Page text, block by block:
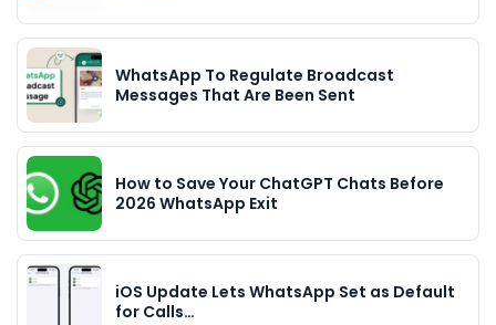
WhatsApp To Regulate Broadcast
Messages That Are Been Sent
How to Save Your ChatGPT Chats Before
2026 WhatsApp Exit
iOS Update Lets WhatsApp Set as Default
for Calls…